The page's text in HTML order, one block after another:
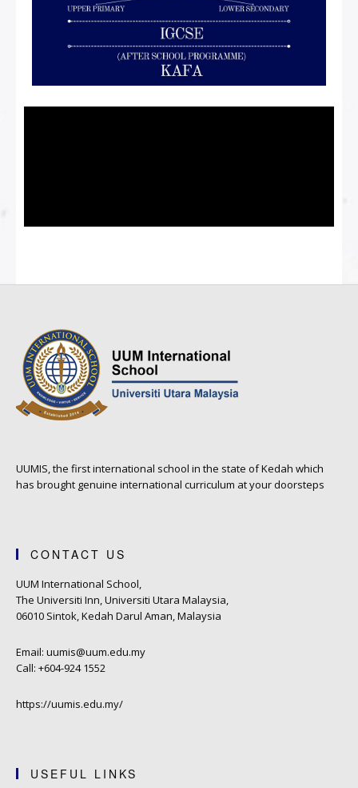
UUMIS, the first international school in the state of Kedah which
has brought genuine international curriculum at your doorsteps
CONTACT US
UUM International School,
The Universiti Inn, Universiti Utara Malaysia,
06010 Sintok, Kedah Darul Aman, Malaysia
Email: uumis@uum.edu.my
Call: +604-924 1552
https://uumis.edu.my/
USEFUL LINKS